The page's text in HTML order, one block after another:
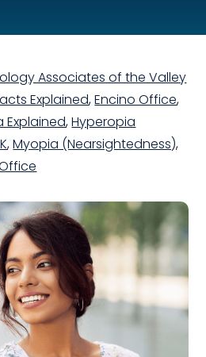
Associates of the Valley
Explained,Encino Office,
Explained,Hyperopia
,Myopia (Nearsightedness),